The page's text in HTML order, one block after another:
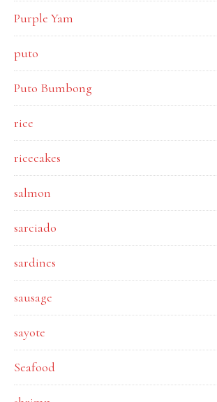
Purple Yam
puto
Puto Bumbong
rice
ricecakes
salmon
sarciado
sardines
sausage
sayote
Seafood